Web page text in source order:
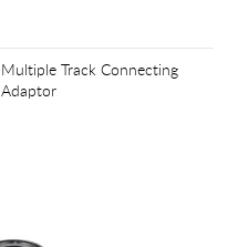
Multiple Track Connecting
Adaptor